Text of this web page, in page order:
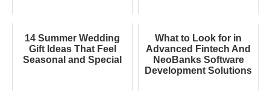
14 Summer Wedding
Gift Ideas That Feel
Seasonal and Special
What to Look for in
Advanced Fintech And
NeoBanks Software
Development Solutions